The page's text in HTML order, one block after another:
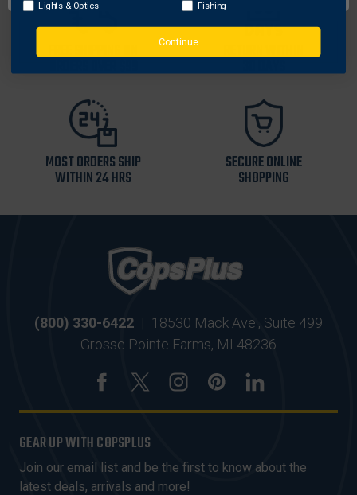
FREE SHIPPING ON RETURN WITHIN
MOST ORDERS SHIP
WITHIN 24 HRS
SECURE ONLINE
SHOPPING
(800) 330-6422 | 18530 Mack Ave., Suite 499
Grosse Pointe Farms, MI 48236
GEAR UP WITH COPSPLUS
Join our email list and be the first to know about the
latest deals, arrivals and more!
Lights & Optics Fishing
Continue